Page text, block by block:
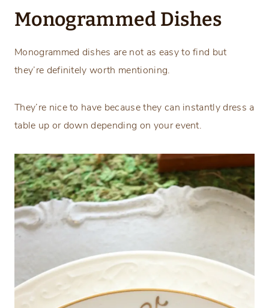
Monogrammed Dishes
Monogrammed dishes are not as easy to find but
they’re definitely worth mentioning.
They’re nice to have because they can instantly dress a
table up or down depending on your event.